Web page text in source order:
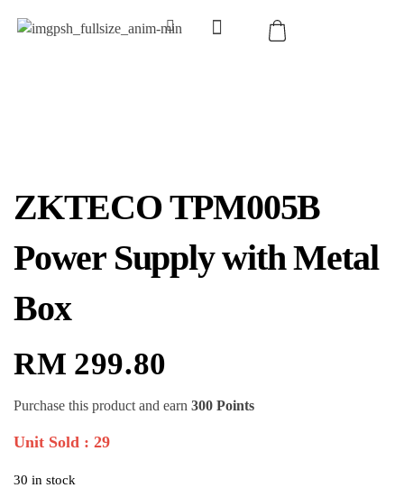
ZKTECO TPM005B
Power Supply with Metal
Box
RM 299.80
Purchase this product and earn 300 Points
Unit Sold : 29
30 in stock